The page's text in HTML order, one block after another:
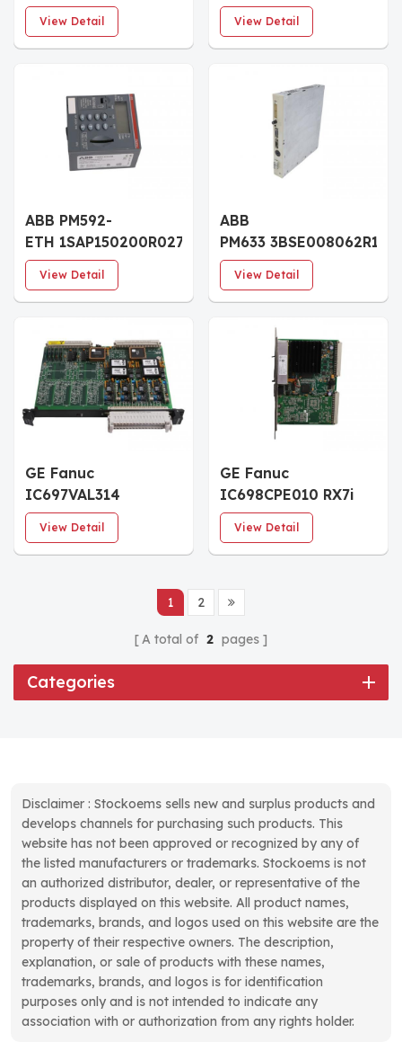
Central Processing
Unit Module
View Detail
RX7i CPU
View Detail
ABB PM592-
ETH 1SAP150200R0271
Processor Module
View Detail
ABB
PM633 3BSE008062R1
Processor Module
View Detail
GE Fanuc
IC697VAL314
Automation
Converter Board
View Detail
GE Fanuc
IC698CPE010 RX7i
CPU Module
View Detail
1 2
A total of 2 pages
Categories
Disclaimer : Stockoems sells new and surplus products and
develops channels for purchasing such products. This
website has not been approved or recognized by any of
the listed manufacturers or trademarks. Stockoems is not
an authorized distributor, dealer, or representative of the
products displayed on this website. All product names,
trademarks, brands, and logos used on this website are the
property of their respective owners. The description,
explanation, or sale of products with these names,
trademarks, brands, and logos is for identification
purposes only and is not intended to indicate any
association with or authorization from any rights holder.